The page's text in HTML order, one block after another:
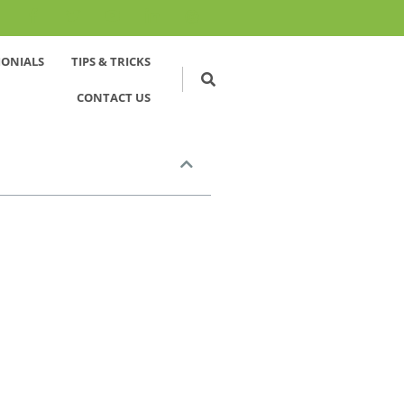
TIPS & TRICKS
CONTACT US